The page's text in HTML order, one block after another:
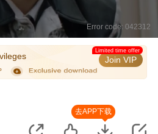
Error code: 042312
Join VIP
Limited time offer
去APP下载